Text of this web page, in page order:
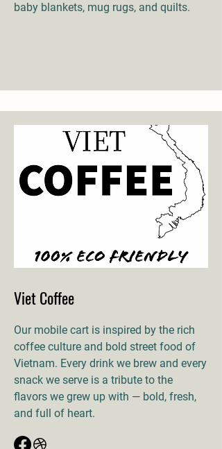
baby blankets, mug rugs, and quilts.
Viet Coffee
Our mobile cart is inspired by the rich
coffee culture and bold street food of
Vietnam. Every drink we brew and every
snack we serve is a tribute to the
flavors we grew up with — bold, fresh,
and full of heart.